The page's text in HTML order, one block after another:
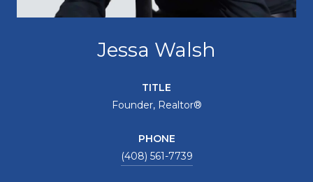
Jessa Walsh
TITLE
Founder, Realtor®
PHONE
(408) 561-7739